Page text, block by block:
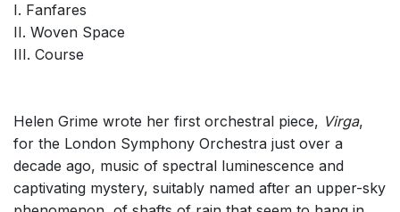
I. Fanfares
II. Woven Space
III. Course
Helen Grime wrote her first orchestral piece, Virga,
for the London Symphony Orchestra just over a
decade ago, music of spectral luminescence and
captivating mystery, suitably named after an upper-sky